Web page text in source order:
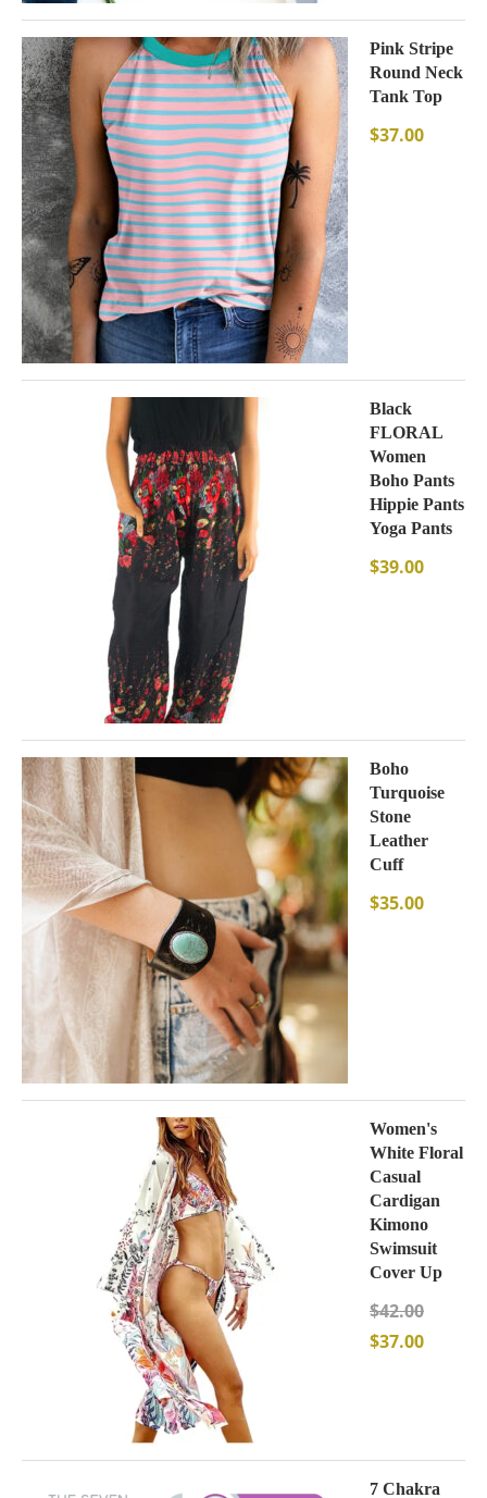
Pink Stripe
Round Neck
Tank Top
$37.00
Black
FLORAL
Women
Boho Pants
Hippie Pants
Yoga Pants
$39.00
Boho
Turquoise
Stone
Leather
Cuff
$35.00
Women's
White Floral
Casual
Cardigan
Kimono
Swimsuit
Cover Up
$42.00
$37.00
7 Chakra